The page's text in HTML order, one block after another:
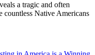
a tragic and often
countless Native Americans